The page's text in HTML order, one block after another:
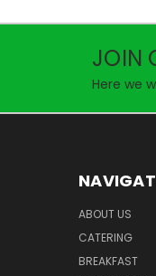
JOIN
Here we
ABOUT US
CATERING
BREAKFAST